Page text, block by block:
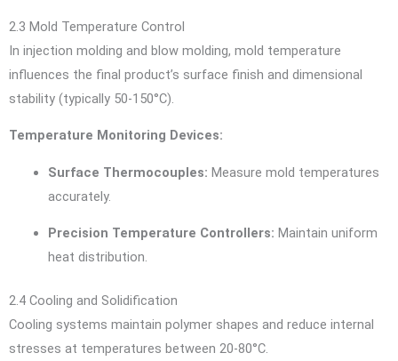
2.3 Mold Temperature Control
In injection molding and blow molding, mold temperature
influences the final product’s surface finish and dimensional
stability (typically 50-150°C).
Temperature Monitoring Devices:
Surface Thermocouples: Measure mold temperatures
accurately.
Precision Temperature Controllers: Maintain uniform
heat distribution.
2.4 Cooling and Solidification
Cooling systems maintain polymer shapes and reduce internal
stresses at temperatures between 20-80°C.